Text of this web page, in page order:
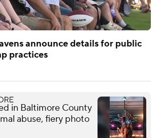
announce details for public
practices
in Baltimore County
abuse, fiery photo